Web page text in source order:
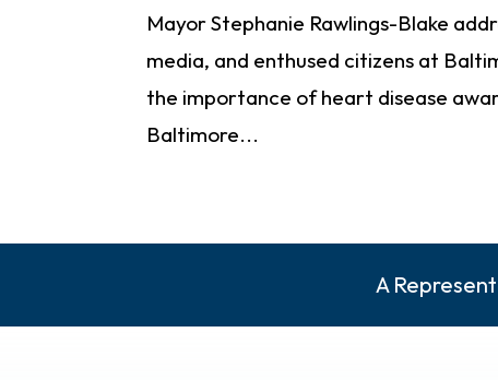
Mayor Stephanie Rawlings-Blake
media, and enthused citizens at
the importance of heart disease
Baltimore...
A